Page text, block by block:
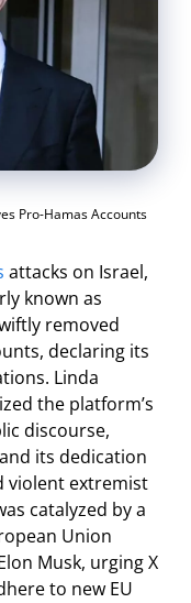
Pro-Hamas Accounts
attacks on Israel,
known as
removed
declaring its
Linda
the platform’s
discourse,
its dedication
violent extremist
catalyzed by a
Union
Musk, urging X
to new EU